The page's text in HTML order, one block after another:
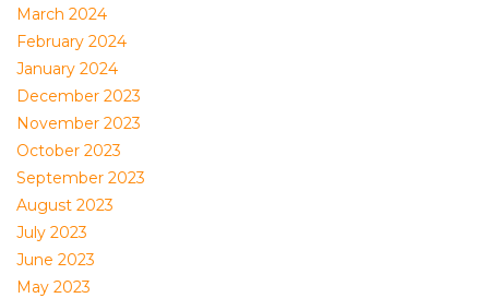
March 2024
February 2024
January 2024
December 2023
November 2023
October 2023
September 2023
August 2023
July 2023
June 2023
May 2023